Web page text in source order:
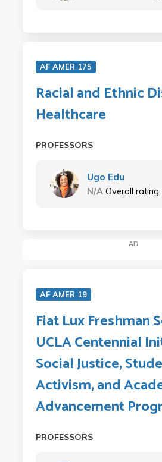
AF AMER 175
Racial and Ethnic
Healthcare
PROFESSORS
Ugo Edu
N/A Overall rating
AD
AF AMER 19
Fiat Lux Freshman
UCLA Centennial
Social Justice,
Activism, and
Advancement
PROFESSORS